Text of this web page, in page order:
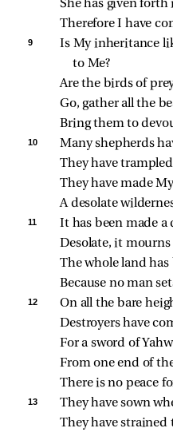
She has given forth
Therefore I have
9
Is My inheritance
to Me?
Are the birds of
Go, gather all the
Bring them to
10
Many shepherds
They have
They have made
A desolate
11
It has been made a
Desolate, it mourns
The whole land has
Because no man
12
On all the bare
Destroyers have
For a sword of
From one end of
There is no peace
13
They have sown
They have strained